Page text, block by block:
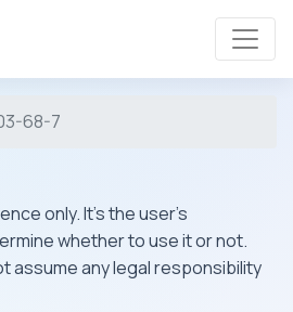
68-7
only. It's the user's
whether to use it or not.
assume any legal responsibility